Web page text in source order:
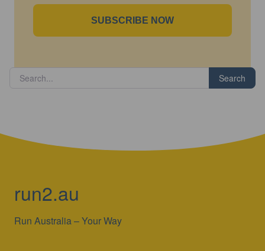
SUBSCRIBE NOW
Search
run2.au
Run Australia – Your Way